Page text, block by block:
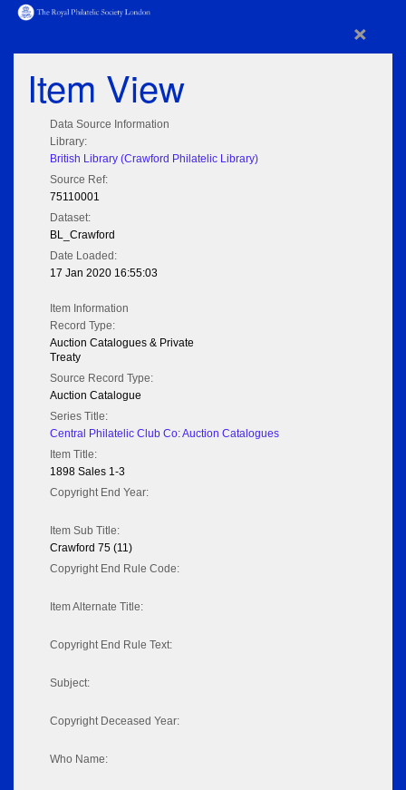
×
Item View
Data Source Information
Library:
British Library (Crawford Philatelic Library)
Source Ref:
75110001
Dataset:
BL_Crawford
Date Loaded:
17 Jan 2020 16:55:03
Item Information
Record Type:
Auction Catalogues & Private
Treaty
Source Record Type:
Auction Catalogue
Series Title:
Central Philatelic Club Co: Auction Catalogues
Item Title:
1898 Sales 1-3
Copyright End Year:
Item Sub Title:
Crawford 75 (11)
Copyright End Rule Code:
Item Alternate Title:
Copyright End Rule Text:
Subject:
Copyright Deceased Year:
Who Name: